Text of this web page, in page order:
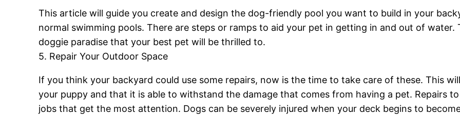
This article will guide you create and design the dog-friendly pool you want to build in your
normal swimming pools. There are steps or ramps to aid your pet in getting in and out of
doggie paradise that your best pet will be thrilled to.
5. Repair Your Outdoor Space
If you think your backyard could use some repairs, now is the time to take care of these. This
your puppy and that it is able to withstand the damage that comes from having a pet. Repairs
jobs that get the most attention. Dogs can be severely injured when your deck begins to